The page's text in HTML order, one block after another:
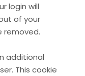
login will
of your
removed.
additional
This cookie